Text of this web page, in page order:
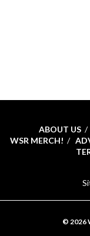
ABOUT US
WSR MERCH!
© 2026